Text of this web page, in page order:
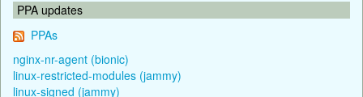
PPA updates
PPAs
nginx-nr-agent (bionic)
linux-restricted-modules (jammy)
linux-signed (jammy)